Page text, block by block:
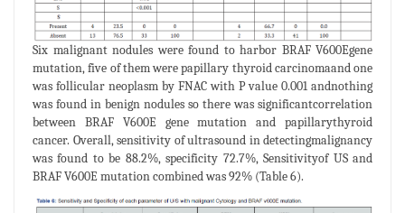
Six malignant nodules were found to harbor BRAF V600Egene
mutation, five of them were papillary thyroid carcinomaand one
was follicular neoplasm by FNAC with P value 0.001 andnothing
was found in benign nodules so there was significantcorrelation
between BRAF V600E gene mutation and papillarythyroid
cancer. Overall, sensitivity of ultrasound in detectingmalignancy
was found to be 88.2%, specificity 72.7%, Sensitivityof US and
BRAF V600E mutation combined was 92% (Table 6).